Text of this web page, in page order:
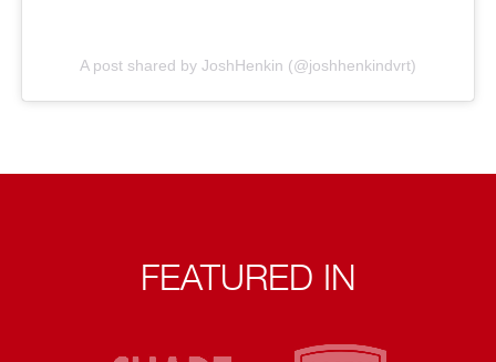
A post shared by JoshHenkin (@joshhenkindvrt)
FEATURED IN